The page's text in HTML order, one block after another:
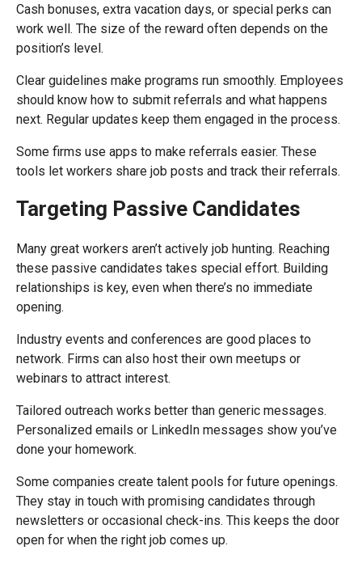
Cash bonuses, extra vacation days, or special perks can
work well. The size of the reward often depends on the
position’s level.
Clear guidelines make programs run smoothly. Employees
should know how to submit referrals and what happens
next. Regular updates keep them engaged in the process.
Some firms use apps to make referrals easier. These
tools let workers share job posts and track their referrals.
Targeting Passive Candidates
Many great workers aren’t actively job hunting. Reaching
these passive candidates takes special effort. Building
relationships is key, even when there’s no immediate
opening.
Industry events and conferences are good places to
network. Firms can also host their own meetups or
webinars to attract interest.
Tailored outreach works better than generic messages.
Personalized emails or LinkedIn messages show you’ve
done your homework.
Some companies create talent pools for future openings.
They stay in touch with promising candidates through
newsletters or occasional check-ins. This keeps the door
open for when the right job comes up.